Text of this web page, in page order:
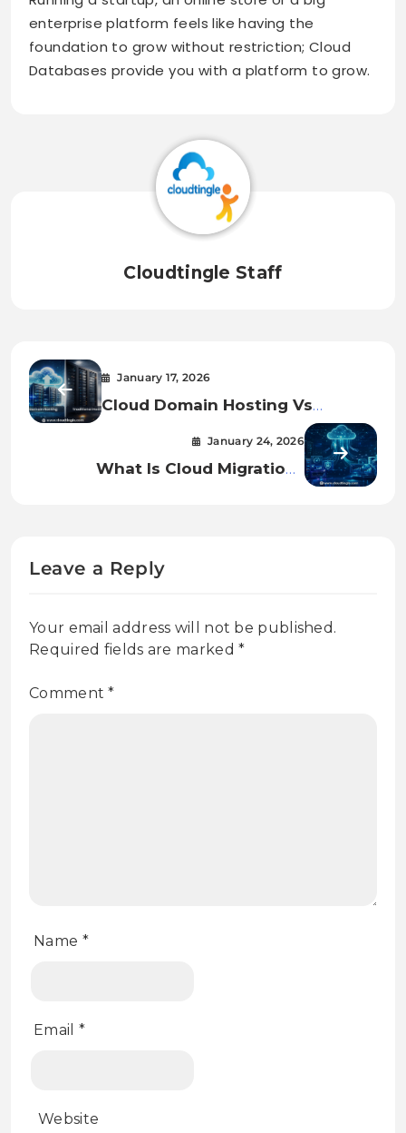
enterprise platform feels like having the
foundation to grow without restriction; Cloud
Databases provide you with a platform to grow.
Cloudtingle Staff
January 17, 2026
Cloud Domain Hosting Vs
Traditional Hosting: Which
Really Works Better In 2026?
January 24, 2026
What Is Cloud Migration?
Leave a Reply
Your email address will not be published.
Required fields are marked*
Comment*
Name *
Email *
Website